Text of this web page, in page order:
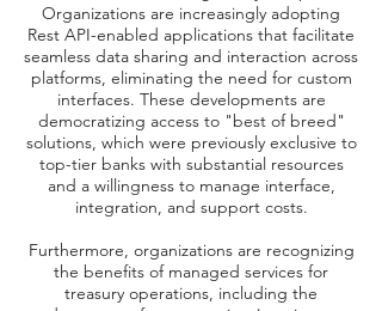
Organizations are increasingly adopting
Rest API-enabled applications that facilitate
seamless data sharing and interaction across
platforms, eliminating the need for custom
interfaces. These developments are
democratizing access to "best of breed"
solutions, which were previously exclusive to
top-tier banks with substantial resources
and a willingness to manage interface,
integration, and support costs.
Furthermore, organizations are recognizing
the benefits of managed services for
treasury operations, including the